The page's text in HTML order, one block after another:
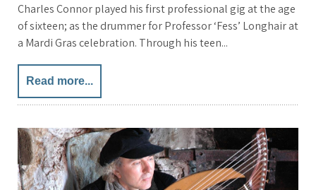
Charles Connor played his first professional gig at the age
of sixteen; as the drummer for Professor ‘Fess’ Longhair at
a Mardi Gras celebration. Through his teen...
Read more...